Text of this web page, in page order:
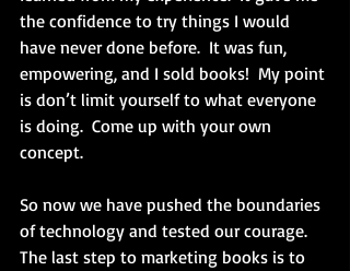
the confidence to try things I would
have never done before.  It was fun,
empowering, and I sold books!  My point
is don’t limit yourself to what everyone
is doing.  Come up with your own
concept.
So now we have pushed the boundaries
of technology and tested our courage.
The last step to marketing books is to